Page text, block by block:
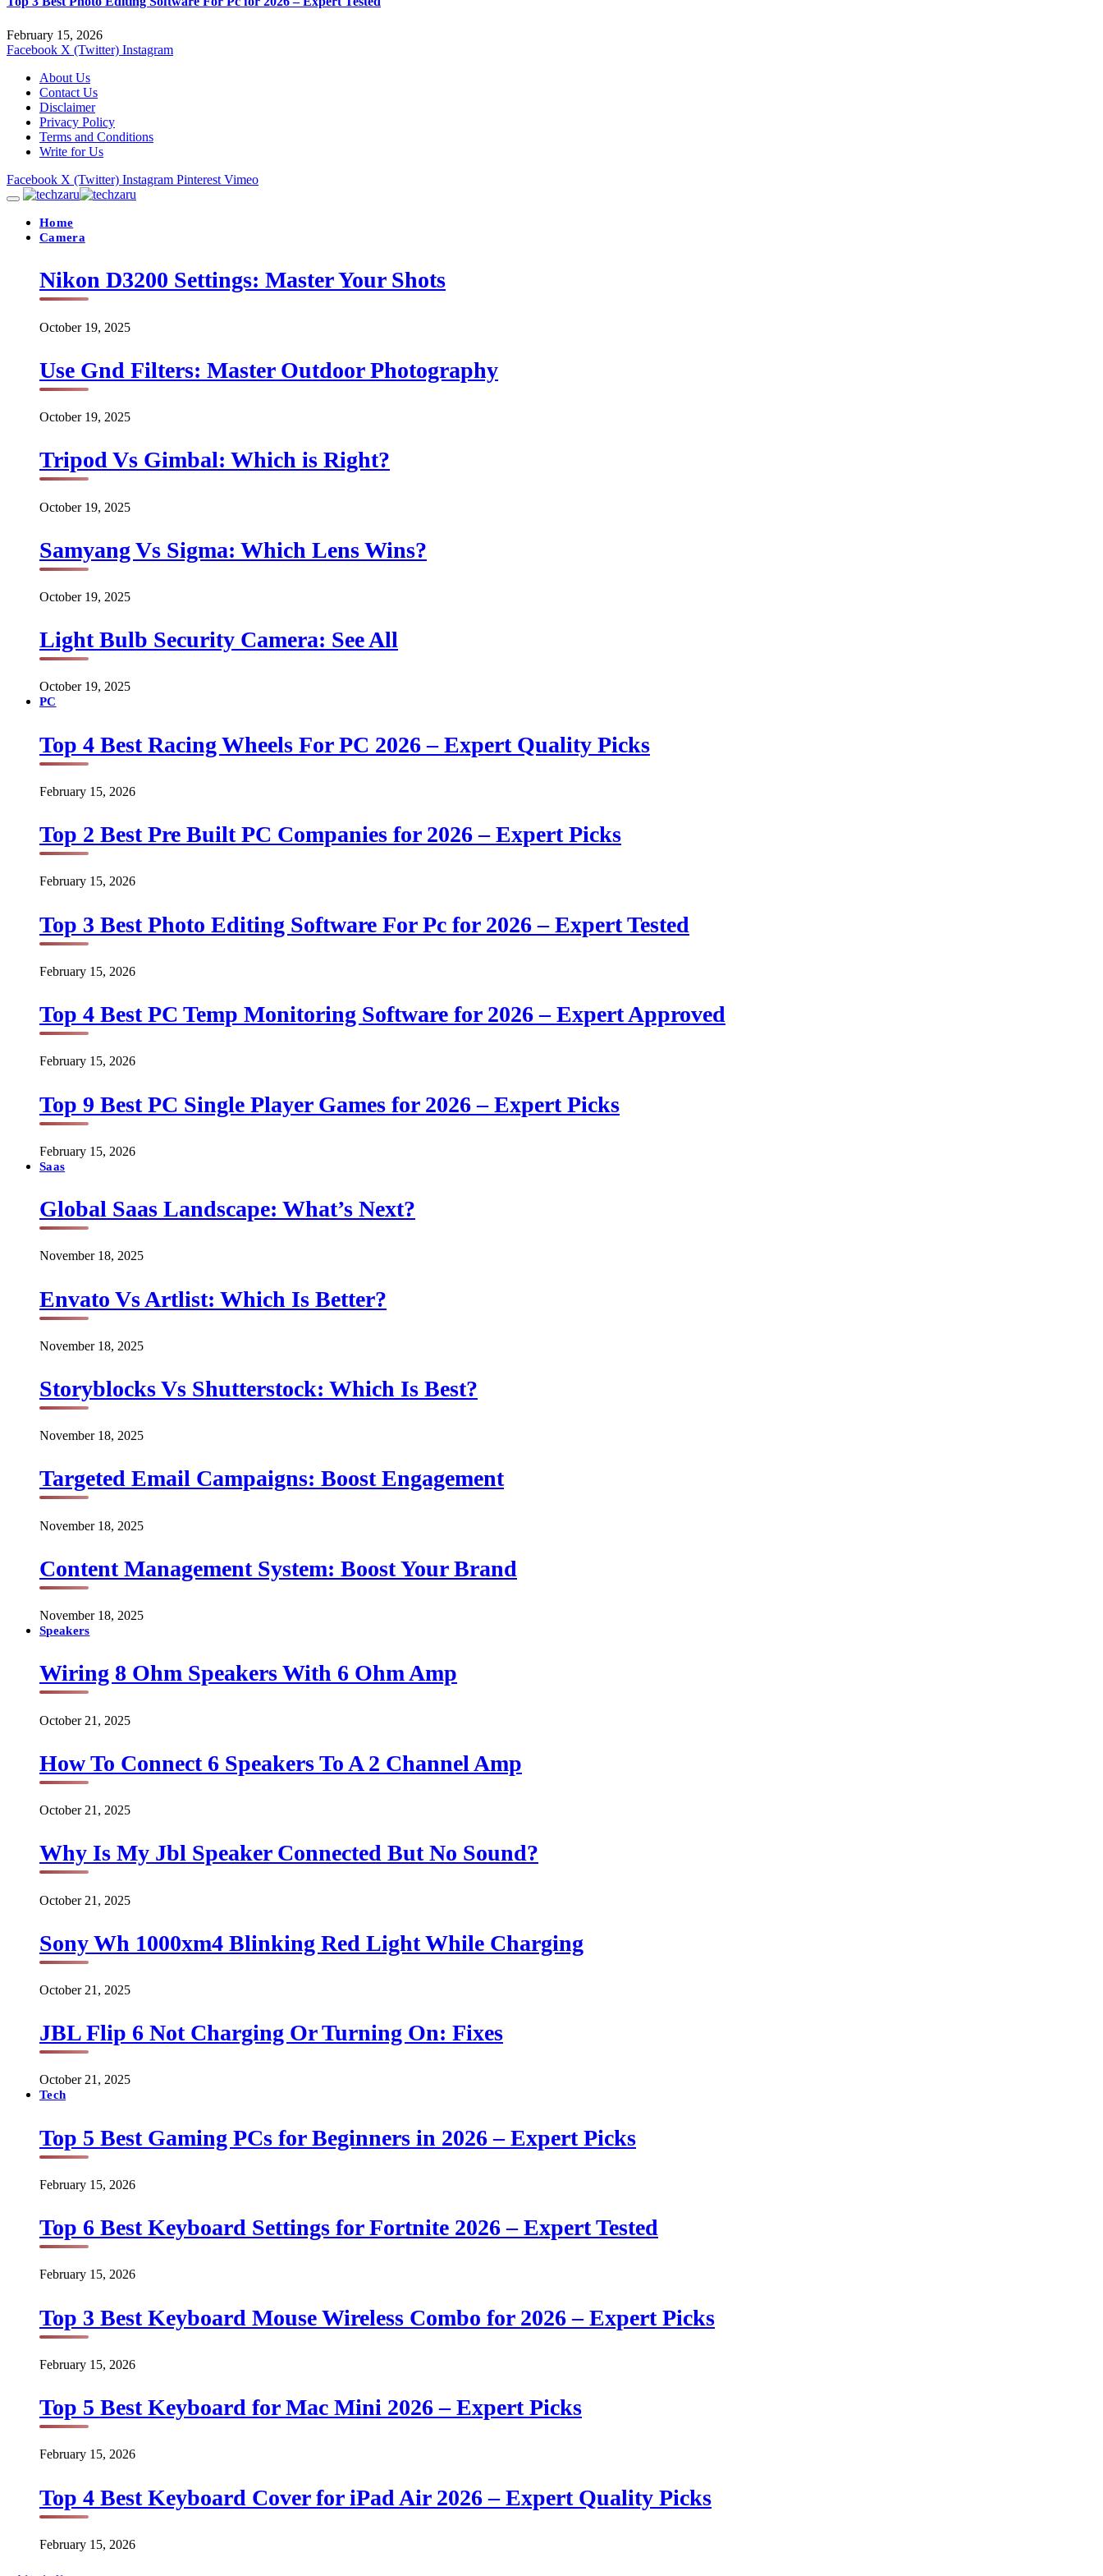
February 15, 2026
Facebook X (Twitter) Instagram
About Us
Contact Us
Disclaimer
Privacy Policy
Terms and Conditions
Write for Us
Facebook X (Twitter) Instagram Pinterest Vimeo
Home
Camera
Nikon D3200 Settings: Master Your Shots
October 19, 2025
Use Gnd Filters: Master Outdoor Photography
October 19, 2025
Tripod Vs Gimbal: Which is Right?
October 19, 2025
Samyang Vs Sigma: Which Lens Wins?
October 19, 2025
Light Bulb Security Camera: See All
October 19, 2025
PC
Top 4 Best Racing Wheels For PC 2026 – Expert Quality Picks
February 15, 2026
Top 2 Best Pre Built PC Companies for 2026 – Expert Picks
February 15, 2026
Top 3 Best Photo Editing Software For Pc for 2026 – Expert Tested
February 15, 2026
Top 4 Best PC Temp Monitoring Software for 2026 – Expert Approved
February 15, 2026
Top 9 Best PC Single Player Games for 2026 – Expert Picks
February 15, 2026
Saas
Global Saas Landscape: What’s Next?
November 18, 2025
Envato Vs Artlist: Which Is Better?
November 18, 2025
Storyblocks Vs Shutterstock: Which Is Best?
November 18, 2025
Targeted Email Campaigns: Boost Engagement
November 18, 2025
Content Management System: Boost Your Brand
November 18, 2025
Speakers
Wiring 8 Ohm Speakers With 6 Ohm Amp
October 21, 2025
How To Connect 6 Speakers To A 2 Channel Amp
October 21, 2025
Why Is My Jbl Speaker Connected But No Sound?
October 21, 2025
Sony Wh 1000xm4 Blinking Red Light While Charging
October 21, 2025
JBL Flip 6 Not Charging Or Turning On: Fixes
October 21, 2025
Tech
Top 5 Best Gaming PCs for Beginners in 2026 – Expert Picks
February 15, 2026
Top 6 Best Keyboard Settings for Fortnite 2026 – Expert Tested
February 15, 2026
Top 3 Best Keyboard Mouse Wireless Combo for 2026 – Expert Picks
February 15, 2026
Top 5 Best Keyboard for Mac Mini 2026 – Expert Picks
February 15, 2026
Top 4 Best Keyboard Cover for iPad Air 2026 – Expert Quality Picks
February 15, 2026